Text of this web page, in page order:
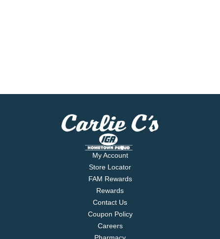
My Account
Store Locator
FAM Rewards
Rewards
Contact Us
Coupon Policy
Careers